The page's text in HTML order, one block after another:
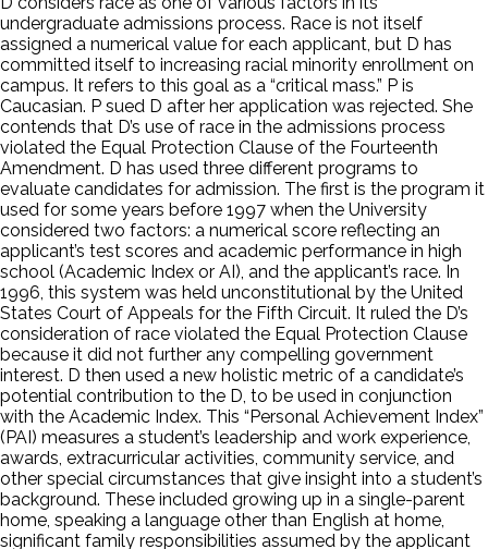
undergraduate admissions process. Race is not itself
assigned a numerical value for each applicant, but D has
committed itself to increasing racial minority enrollment on
campus. It refers to this goal as a “critical mass.” P is
Caucasian. P sued D after her application was rejected. She
contends that D’s use of race in the admissions process
violated the Equal Protection Clause of the Fourteenth
Amendment. D has used three different programs to
evaluate candidates for admission. The first is the program it
used for some years before 1997 when the University
considered two factors: a numerical score reflecting an
applicant’s test scores and academic performance in high
school (Academic Index or AI), and the applicant’s race. In
1996, this system was held unconstitutional by the United
States Court of Appeals for the Fifth Circuit. It ruled the D’s
consideration of race violated the Equal Protection Clause
because it did not further any compelling government
interest. D then used a new holistic metric of a candidate’s
potential contribution to the D, to be used in conjunction
with the Academic Index. This “Personal Achievement Index”
(PAI) measures a student’s leadership and work experience,
awards, extracurricular activities, community service, and
other special circumstances that give insight into a student’s
background. These included growing up in a single-parent
home, speaking a language other than English at home,
significant family responsibilities assumed by the applicant